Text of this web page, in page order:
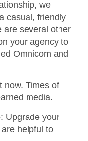
we
casual, friendly
are several other
your agency to
Omnicom and
now. Times of
media.
: Upgrade your
helpful to